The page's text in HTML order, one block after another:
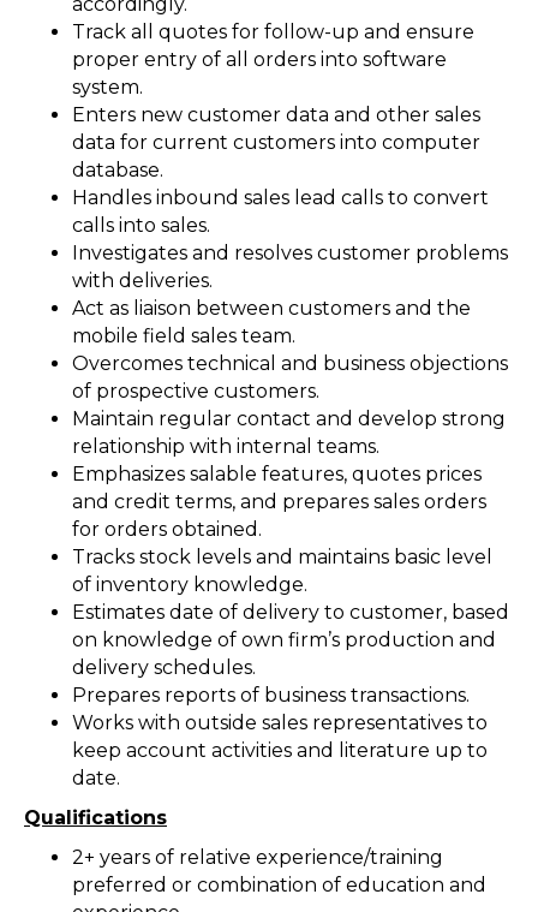
Track all quotes for follow-up and ensure
proper entry of all orders into software
system.
Enters new customer data and other sales
data for current customers into computer
database.
Handles inbound sales lead calls to convert
calls into sales.
Investigates and resolves customer problems
with deliveries.
Act as liaison between customers and the
mobile field sales team.
Overcomes technical and business objections
of prospective customers.
Maintain regular contact and develop strong
relationship with internal teams.
Emphasizes salable features, quotes prices
and credit terms, and prepares sales orders
for orders obtained.
Tracks stock levels and maintains basic level
of inventory knowledge.
Estimates date of delivery to customer, based
on knowledge of own firm’s production and
delivery schedules.
Prepares reports of business transactions.
Works with outside sales representatives to
keep account activities and literature up to
date.
Qualifications
2+ years of relative experience/training
preferred or combination of education and